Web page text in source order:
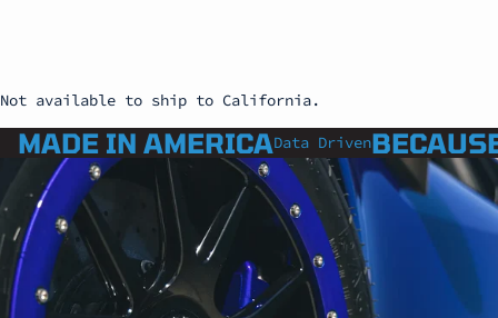
Not available to ship to California.
MADE IN AMERICAData Driven